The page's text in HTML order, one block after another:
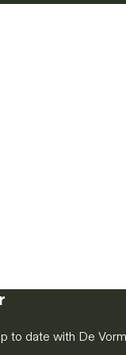
to date with De